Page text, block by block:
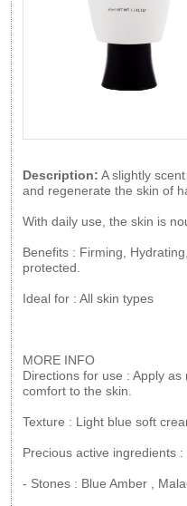
Description: A slightly
and regenerate the skin of
With daily use, the skin is
Benefits : Firming,
protected.
Ideal for : All skin types
MORE INFO
Directions for use : Apply
comfort to the skin.
Texture : Light blue soft
Precious active ingredients :
- Stones : Blue Amber ,